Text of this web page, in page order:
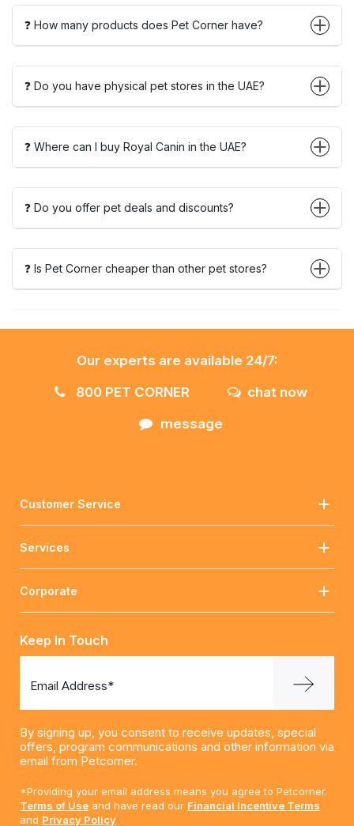
❓ How many products does Pet Corner have?
❓ Do you have physical pet stores in the UAE?
❓ Where can I buy Royal Canin in the UAE?
❓ Do you offer pet deals and discounts?
❓ Is Pet Corner cheaper than other pet stores?
Our experts are available 24/7:
800 PET CORNER
chat now
message
Customer Service
Services
Corporate
Keep In Touch
Email Address*
By signing up, you consent to receive updates, special
offers, program communications and other information via
email from Petcorner.
*Providing your email address means you agree to Petcorner.
Terms of Use and have read our Financial Incentive Terms
and Privacy Policy